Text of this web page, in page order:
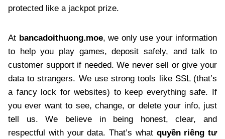
protected like a jackpot prize.
At bancadoithuong.moe, we only use your information
to help you play games, deposit safely, and talk to
customer support if needed. We never sell or give your
data to strangers. We use strong tools like SSL (that’s
a fancy lock for websites) to keep everything safe. If
you ever want to see, change, or delete your info, just
tell us. We believe in being honest, clear, and
respectful with your data. That’s what quyền riêng tư